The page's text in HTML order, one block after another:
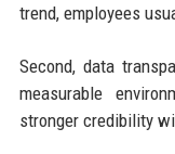
trend, employees
Second, data
measurable
stronger credibility